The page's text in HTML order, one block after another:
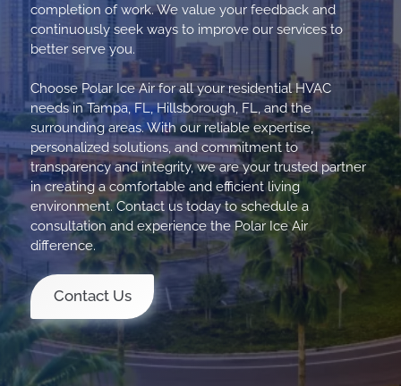
completion of work. We value your feedback and
continuously seek ways to improve our services to
better serve you.
Choose Polar Ice Air for all your residential HVAC
needs in Tampa, FL, Hillsborough, FL, and the
surrounding areas. With our reliable expertise,
personalized solutions, and commitment to
transparency and integrity, we are your trusted partner
in creating a comfortable and efficient living
environment. Contact us today to schedule a
consultation and experience the Polar Ice Air
difference.
Contact Us